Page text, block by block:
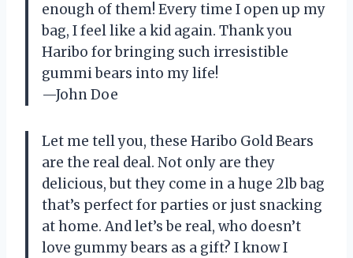
enough of them! Every time I open up my
bag, I feel like a kid again. Thank you
Haribo for bringing such irresistible
gummi bears into my life!
—John Doe
Let me tell you, these Haribo Gold Bears
are the real deal. Not only are they
delicious, but they come in a huge 2lb bag
that’s perfect for parties or just snacking
at home. And let’s be real, who doesn’t
love gummy bears as a gift? I know I